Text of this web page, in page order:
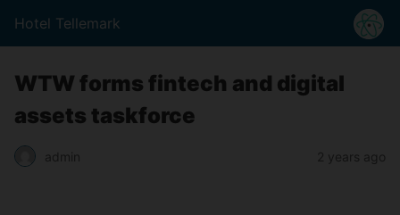
Hotel Tellemark
WTW forms fintech and digital
assets taskforce
admin 2 years ago